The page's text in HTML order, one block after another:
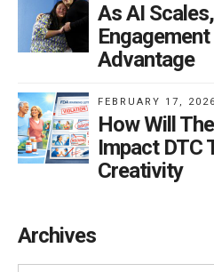
As AI
Advantage
FEBRUARY 17, 2026
How Will
Impact DTC
Creativity
Archives